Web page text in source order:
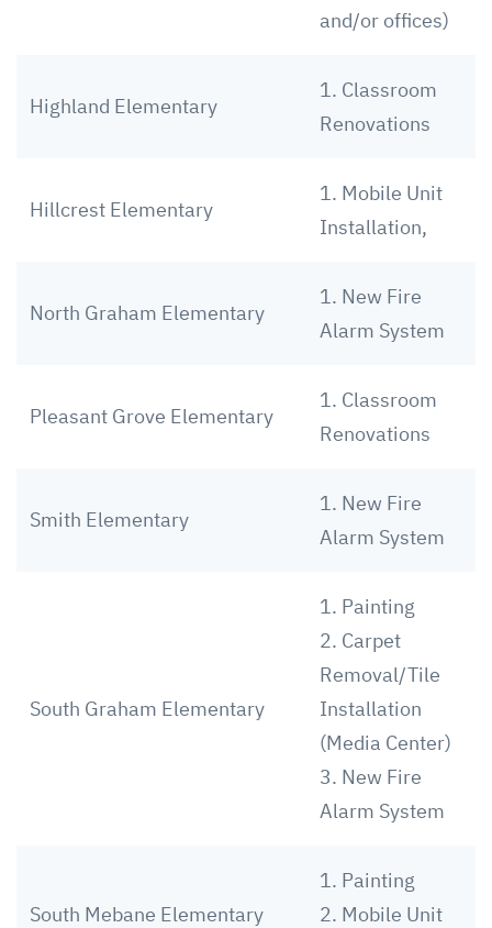
and/or offices)
Highland Elementary
1. Classroom
Renovations
Hillcrest Elementary
1. Mobile Unit
Installation,
North Graham Elementary
1. New Fire
Alarm System
Pleasant Grove Elementary
1. Classroom
Renovations
Smith Elementary
1. New Fire
Alarm System
South Graham Elementary
1. Painting
2. Carpet
Removal/Tile
Installation
(Media Center)
3. New Fire
Alarm System
South Mebane Elementary
1. Painting
2. Mobile Unit